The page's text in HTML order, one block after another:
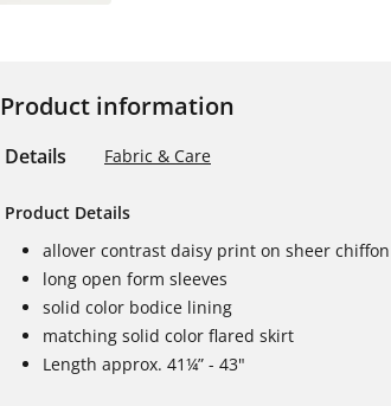
Product information
Details Fabric & Care
Product Details
allover contrast daisy print on sheer
long open form sleeves
solid color bodice lining
matching solid color flared skirt
Length approx. 41¼” - 43"